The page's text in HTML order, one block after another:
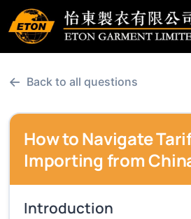
← Back to all questions
How to Navigate
Importing from
Introduction